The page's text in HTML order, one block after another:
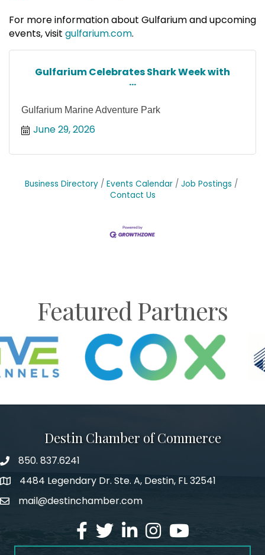
For more information about Gulfarium and upcoming
events, visit gulfarium.com.
Gulfarium Celebrates Shark Week with
...
Gulfarium Marine Adventure Park
June 29, 2026
Business Directory Events Calendar
Job Postings
Contact Us
Featured Partners
Destin Chamber of Commerce
phone number
850. 837.6241
map and address
4484 Legendary Dr. Ste. A, Destin, FL 32541
emailmail@destinchamber.com
facebook
twitterlinked inInstagram
youtube